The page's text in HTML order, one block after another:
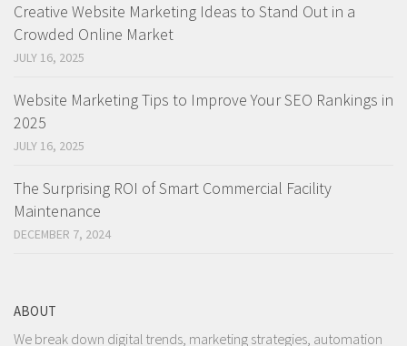
Creative Website Marketing Ideas to Stand Out in a
Crowded Online Market
JULY 16, 2025
Website Marketing Tips to Improve Your SEO Rankings in
2025
JULY 16, 2025
The Surprising ROI of Smart Commercial Facility
Maintenance
DECEMBER 7, 2024
ABOUT
We break down digital trends, marketing strategies, automation